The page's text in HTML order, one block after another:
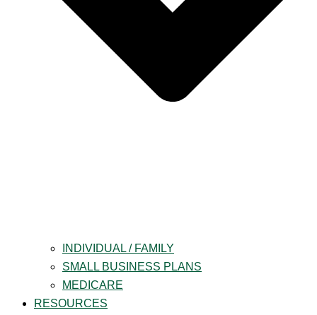
INDIVIDUAL / FAMILY
SMALL BUSINESS PLANS
MEDICARE
RESOURCES